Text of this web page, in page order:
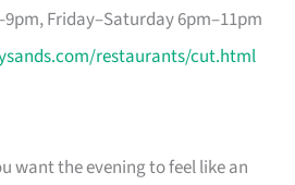
Friday–Saturday 6pm–11pm
restaurants/cut.html
want the evening to feel like an